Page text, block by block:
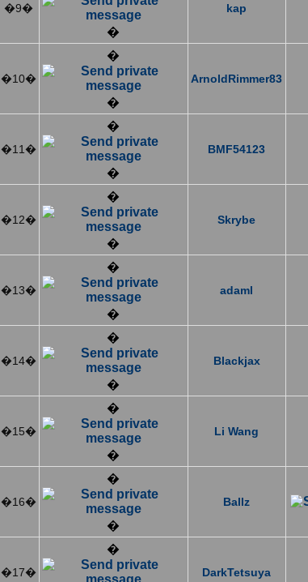
�9�
�
kap
�10�
�
�
ArnoldRimmer83
�11�
�
�
BMF54123
�12�
�
�
Skrybe
�13�
�
�
adaml
�14�
�
�
Blackjax
�15�
�
�
Li Wang
�16�
�
�
Ballz
�17�
�
DarkTetsuya